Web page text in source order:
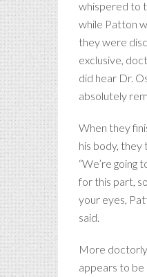
whispered to
while Patton
they were
exclusive,
did hear Dr.
absolutely
When they
his body, they
“We’re going
for this part,
your eyes,
said.
More
appears to be